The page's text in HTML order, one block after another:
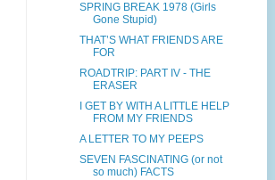
SPRING BREAK 1978 (Girls
Gone Stupid)
THAT’S WHAT FRIENDS ARE
FOR
ROADTRIP: PART IV - THE
ERASER
I GET BY WITH A LITTLE HELP
FROM MY FRIENDS
A LETTER TO MY PEEPS
SEVEN FASCINATING (or not
so much) FACTS